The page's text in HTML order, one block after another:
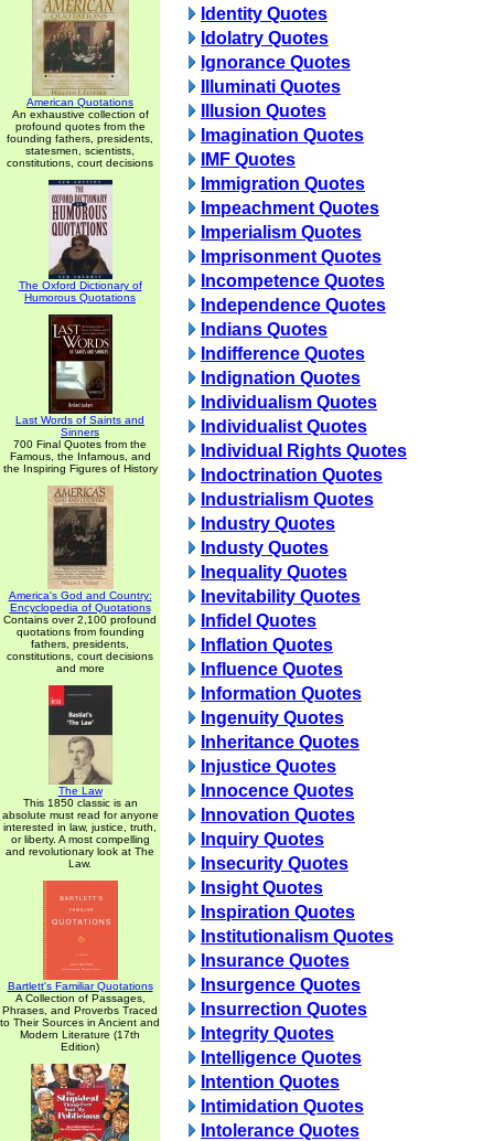
American Quotations
An exhaustive collection of
profound quotes from the
founding fathers, presidents,
statesmen, scientists,
constitutions, court decisions
The Oxford Dictionary of
Humorous Quotations
Last Words of Saints and
Sinners
700 Final Quotes from the
Famous, the Infamous, and
the Inspiring Figures of History
America's God and Country:
Encyclopedia of Quotations
Contains over 2,100 profound
quotations from founding
fathers, presidents,
constitutions, court decisions
and more
The Law
This 1850 classic is an
absolute must read for anyone
interested in law, justice, truth,
or liberty. A most compelling
and revolutionary look at The
Law.
Bartlett's Familiar Quotations
A Collection of Passages,
Phrases, and Proverbs Traced
to Their Sources in Ancient and
Modern Literature (17th
Edition)
Identity Quotes
Idolatry Quotes
Ignorance Quotes
Illuminati Quotes
Illusion Quotes
Imagination Quotes
IMF Quotes
Immigration Quotes
Impeachment Quotes
Imperialism Quotes
Imprisonment Quotes
Incompetence Quotes
Independence Quotes
Indians Quotes
Indifference Quotes
Indignation Quotes
Individualism Quotes
Individualist Quotes
Individual Rights Quotes
Indoctrination Quotes
Industrialism Quotes
Industry Quotes
Industy Quotes
Inequality Quotes
Inevitability Quotes
Infidel Quotes
Inflation Quotes
Influence Quotes
Information Quotes
Ingenuity Quotes
Inheritance Quotes
Injustice Quotes
Innocence Quotes
Innovation Quotes
Inquiry Quotes
Insecurity Quotes
Insight Quotes
Inspiration Quotes
Institutionalism Quotes
Insurance Quotes
Insurgence Quotes
Insurrection Quotes
Integrity Quotes
Intelligence Quotes
Intention Quotes
Intimidation Quotes
Intolerance Quotes